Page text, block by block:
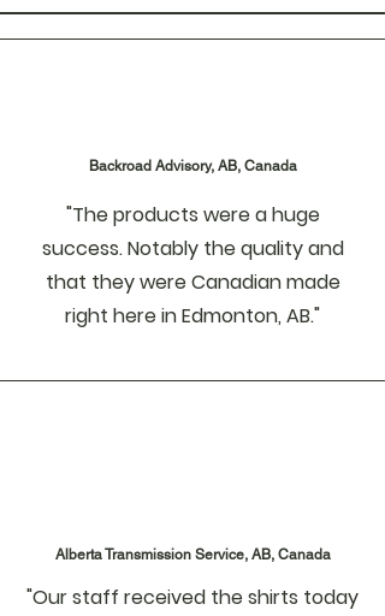
Backroad Advisory, AB, Canada
"The products were a huge
success. Notably the quality and
that they were Canadian made
right here in Edmonton, AB."
Alberta Transmission Service, AB, Canada
"Our staff received the shirts today